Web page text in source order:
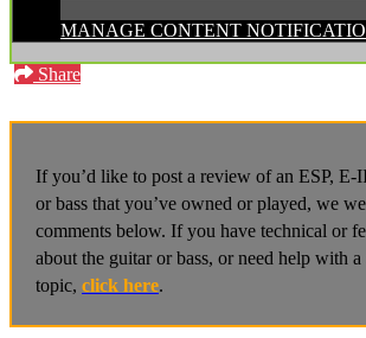
MANAGE CONTENT
Share
If you’d like to post a review of an ESP,
or bass that you’ve owned or played, we
comments below. If you have technical or
about the guitar or bass, or need help with
topic, click here.